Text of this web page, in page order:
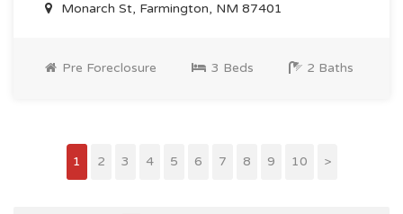
Monarch St, Farmington, NM 87401
Pre Foreclosure 3 Beds 2 Baths
1 2 3 4 5 6 7 8 9 10 >